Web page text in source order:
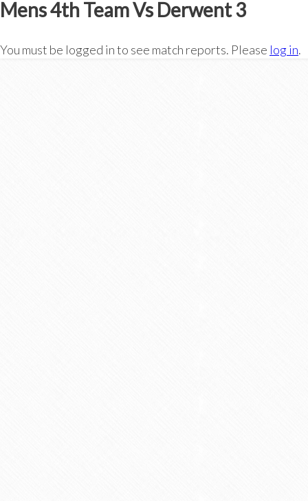
Mens 4th Team Vs Derwent 3
You must be logged in to see match reports. Please log in.